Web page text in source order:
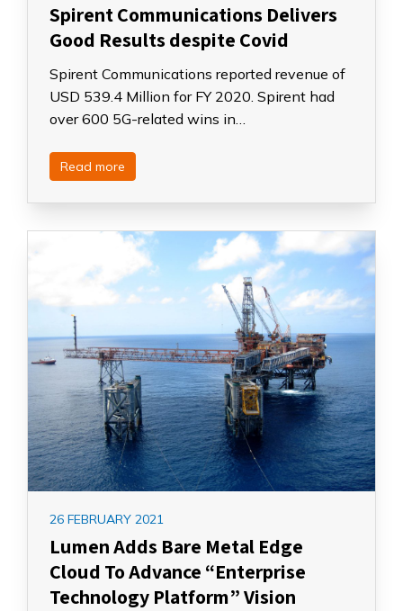
Spirent Communications Delivers
Good Results despite Covid
Spirent Communications reported revenue of
USD 539.4 Million for FY 2020. Spirent had
over 600 5G-related wins in…
Read more
26 FEBRUARY 2021
Lumen Adds Bare Metal Edge
Cloud To Advance “Enterprise
Technology Platform” Vision